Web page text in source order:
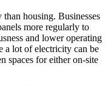
housing. Businesses
more regularly to
and lower operating
a lot of electricity can be
spaces for either on-site